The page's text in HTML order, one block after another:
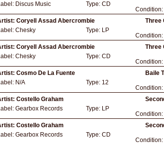
Discus Music Type: CD
Condition:
Coryell Assad Abercrombie
Three
Chesky Type: LP
Condition:
Coryell Assad Abercrombie
Three
Chesky Type: CD
Condition:
Cosmo De La Fuente
Baile
N/A Type: 12
Condition:
Costello Graham
Gearbox Records Type: LP
Condition:
Costello Graham
Gearbox Records Type: CD
Condition: